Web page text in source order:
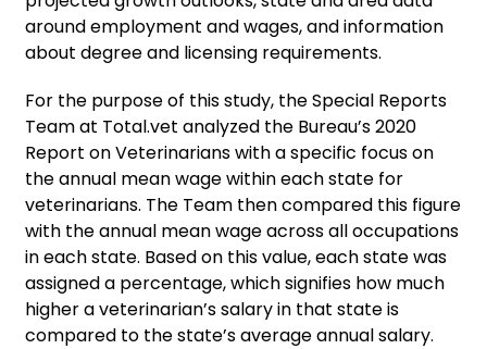
around employment and wages, and information
about degree and licensing requirements.
For the purpose of this study, the Special Reports
Team at Total.vet analyzed the Bureau’s 2020
Report on Veterinarians with a specific focus on
the annual mean wage within each state for
veterinarians. The Team then compared this figure
with the annual mean wage across all occupations
in each state. Based on this value, each state was
assigned a percentage, which signifies how much
higher a veterinarian’s salary in that state is
compared to the state’s average annual salary.